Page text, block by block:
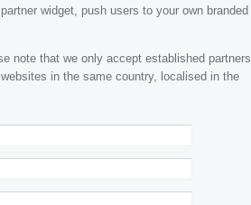
widget, push users to your own branded
note that we only accept established partners
in the same country, localised in the